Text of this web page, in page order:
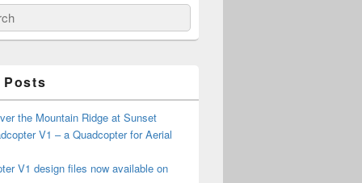
Posts
the Mountain Ridge at Sunset
V1 – a Quadcopter for Aerial
V1 design files now available on